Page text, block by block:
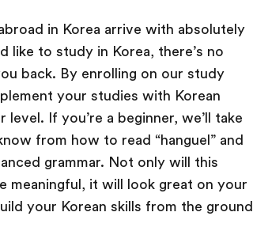
in Korea arrive with absolutely
like to study in Korea, there’s no
back. By enrolling on our study
your studies with Korean
If you’re a beginner, we’ll take
from how to read “hanguel” and
grammar. Not only will this
meaningful, it will look great on your
your Korean skills from the ground